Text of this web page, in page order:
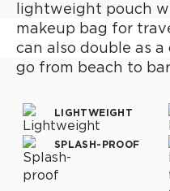
lightweight pouch
makeup bag for
can also double as
go from beach to
LIGHTWEIGHT
SPLASH-PROOF